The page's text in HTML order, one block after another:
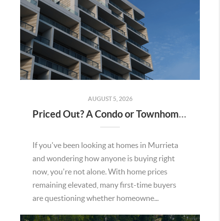
AUGUST 5, 2026
Priced Out? A Condo or Townhome Could Be Your Way Into Homeownership in Murrieta
If you've been looking at homes in Murrieta
and wondering how anyone is buying right
now, you're not alone. With home prices
remaining elevated, many first-time buyers
are questioning whether homeowne...